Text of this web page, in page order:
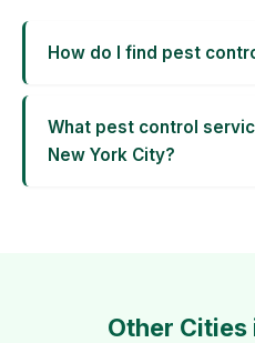
How do I find pest
What pest control
New York City?
Other Cities